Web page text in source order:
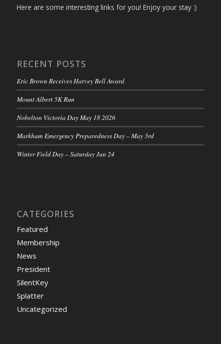
Here are some interesting links for you! Enjoy your stay :)
RECENT POSTS
Eric Brown Receives Harvey Bell Award
Mount Albert 5K Run
Nobelton Victoria Day May 18 2026
Markham Emergency Preparedness Day – May 3rd
Winter Field Day – Saturday Jan 24
CATEGORIES
Featured
Membership
News
President
SilentKey
Splatter
Uncategorized